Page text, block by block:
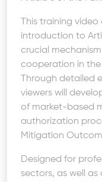
This training video
introduction to
crucial
cooperation in
Through detailed
viewers will
of market-based
authorization
Mitigation
Designed for
sectors, as well